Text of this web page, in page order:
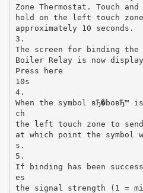
Zone Thermostat. Touch and
hold on the left touch
approximately 10 seconds.
3.
The screen for binding the
Boiler Relay is now
Press here
10s
4.
When the symbol
ch
the left touch zone to
at which point the
s.
5.
If binding has been
es
the signal strength (1 =